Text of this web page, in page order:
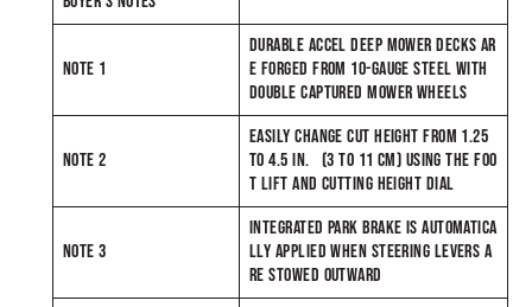
NOTE 1
DURABLE ACCEL DEEP MOWER DECKS AR
E FORGED FROM 10-GAUGE STEEL WITH
DOUBLE CAPTURED MOWER WHEELS
NOTE 2
EASILY CHANGE CUT HEIGHT FROM 1.25
TO 4.5 IN. (3 TO 11 CM) USING THE FOO
T LIFT AND CUTTING HEIGHT DIAL
NOTE 3
INTEGRATED PARK BRAKE IS AUTOMATICA
LLY APPLIED WHEN STEERING LEVERS A
RE STOWED OUTWARD